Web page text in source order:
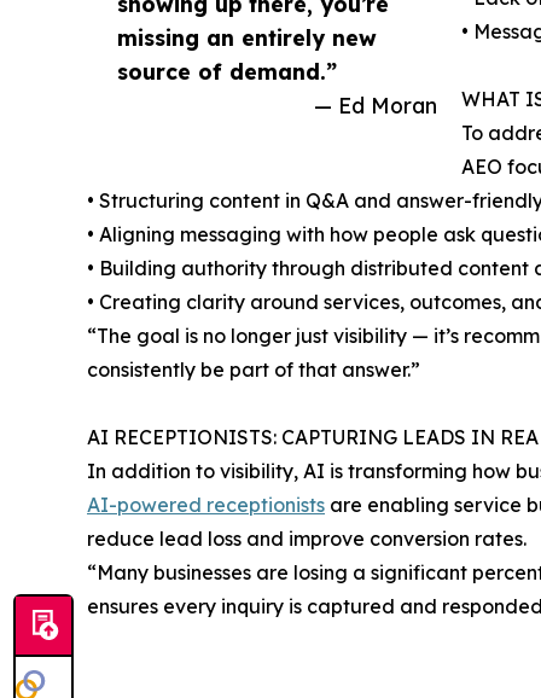
missing an entirely new
source of demand.”
— Ed Moran
•
WHAT
To
AEO
• Structuring content in Q&A and answer-
• Aligning messaging with how people ask
• Building authority through distributed content
• Creating clarity around services, outcomes,
“The goal is no longer just visibility — it’s
consistently be part of that answer.”
AI RECEPTIONISTS: CAPTURING LEADS IN
In addition to visibility, AI is transforming how
AI-powered receptionists are enabling service
reduce lead loss and improve conversion rates.
“Many businesses are losing a significant
ensures every inquiry is captured and